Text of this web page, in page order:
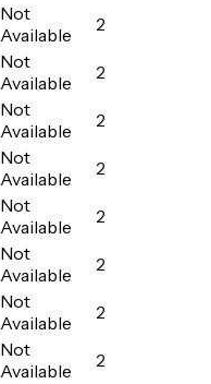
Not
Available
2
Not
Available
2
Not
Available
2
Not
Available
2
Not
Available
2
Not
Available
2
Not
Available
2
Not
Available
2